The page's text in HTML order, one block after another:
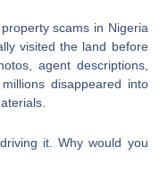
scams in Nigeria
visited the land before
agent descriptions,
disappeared into
it. Why would you